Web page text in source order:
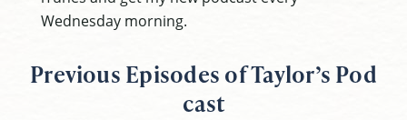
Wednesday morning.
Previous Episodes of Taylor’s Pod
cast